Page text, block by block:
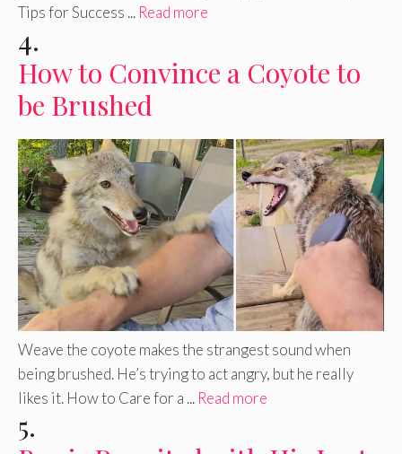
Tips for Success ... Read more
4.
How to Convince a Coyote to
be Brushed
Weave the coyote makes the strangest sound when
being brushed. He’s trying to act angry, but he really
likes it. How to Care for a ... Read more
5.